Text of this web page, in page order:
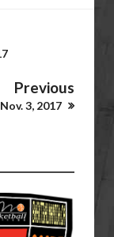
Previous
3, 2017